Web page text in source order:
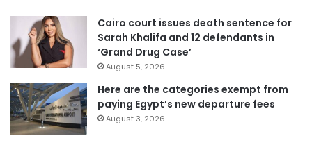
Cairo court issues death sentence for
Sarah Khalifa and 12 defendants in
‘Grand Drug Case’
August 5, 2026
Here are the categories exempt from
paying Egypt’s new departure fees
August 3, 2026